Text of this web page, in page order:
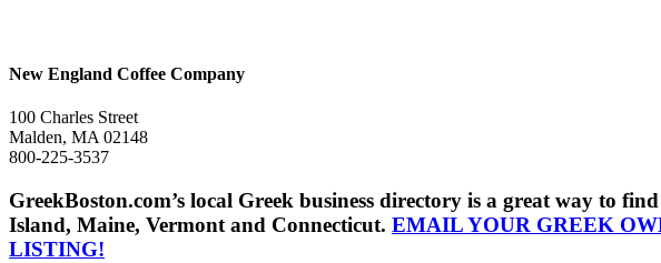
New England Coffee Company
100 Charles Street
Malden, MA 02148
800-225-3537
GreekBoston.com’s local Greek business directory is a great way to
Island, Maine, Vermont and Connecticut. EMAIL YOUR GREEK
LISTING!